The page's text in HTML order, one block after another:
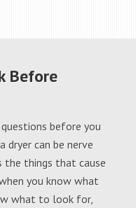
Before
before you
dryer can be nerve
the things that cause
you know what
what to look for,